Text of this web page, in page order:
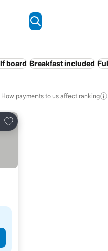
board Breakfast included
How payments to us affect ranking
Add to favorites